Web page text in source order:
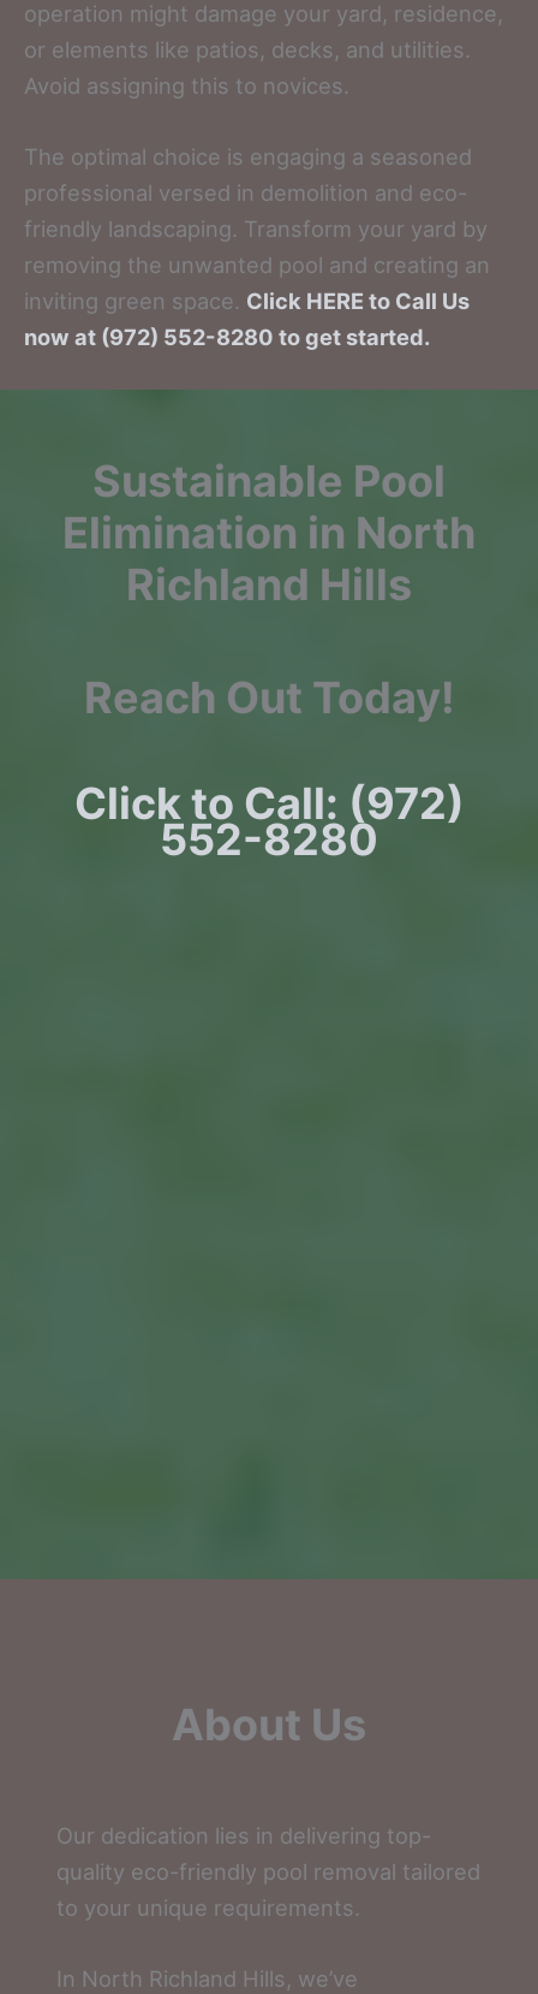
operation might damage your yard, residence,
or elements like patios, decks, and utilities.
Avoid assigning this to novices.
The optimal choice is engaging a seasoned
professional versed in demolition and eco-
friendly landscaping. Transform your yard by
removing the unwanted pool and creating an
inviting green space. Click HERE to Call Us
now at (972) 552-8280 to get started.
Sustainable Pool
Elimination in North
Richland Hills
Reach Out Today!
Click to Call: (972)
552-8280
About Us
Our dedication lies in delivering top-
quality eco-friendly pool removal tailored
to your unique requirements.
In North Richland Hills, we’ve